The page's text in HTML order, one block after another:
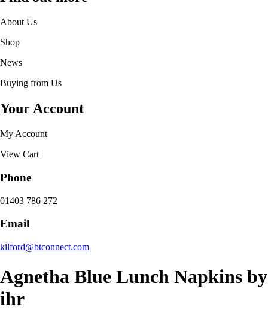
About Us
Shop
News
Buying from Us
Your Account
My Account
View Cart
Phone
01403 786 272
Email
kilford@btconnect.com
Agnetha Blue Lunch Napkins by
ihr